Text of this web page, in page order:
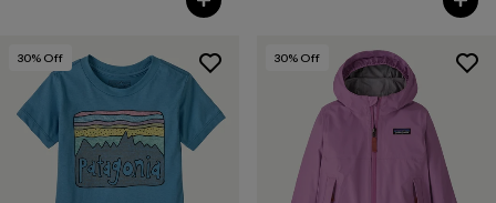
30% Off 30% Off